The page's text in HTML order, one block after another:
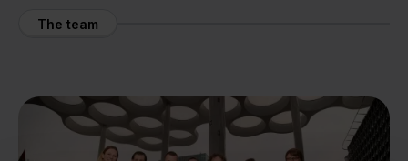
The team